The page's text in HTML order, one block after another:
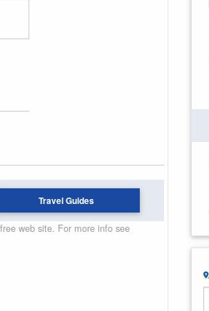
Travel Guides
web site. For more info see